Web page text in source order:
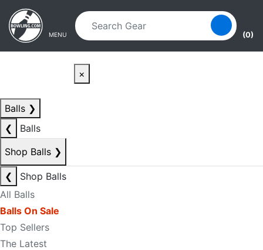
Skip to main content
Skip to navigation
MENU (0)
×
Balls ❯
❮
Balls
Shop Balls ❯
❮
Shop Balls
All Balls
Balls On Sale
Top Sellers
The Latest